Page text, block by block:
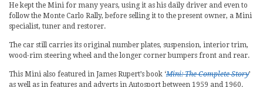
He kept the Mini for many years, using it as his daily driver and even to
follow the Monte Carlo Rally, before selling it to the present owner, a Mini
specialist, tuner and restorer.
The car still carries its original number plates, suspension, interior trim,
wood-rim steering wheel and the longer corner bumpers front and rear.
This Mini also featured in James Rupert’s book ‘Mini: The Complete Story’
as well as in features and adverts in Autosport between 1959 and 1960.